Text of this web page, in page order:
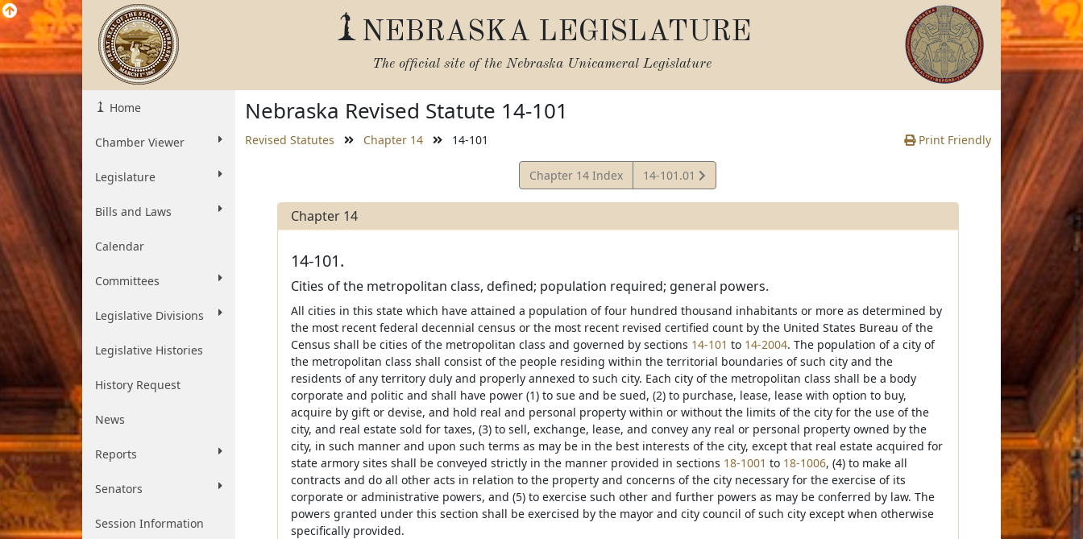
NEBRASKA LEGISLATURE
The official site of the Nebraska Unicameral Legislature
Home
Chamber Viewer
Legislature
Bills and Laws
Calendar
Committees
Legislative Divisions
Legislative Histories
History Request
News
Reports
Senators
Session Information
Nebraska Revised Statute 14-101
Revised Statutes Chapter 14 14-101 Print Friendly
Chapter 14 Index
View
Statute
14-101.01
Chapter 14
14-101.
Cities of the metropolitan class, defined; population required; general powers.
All cities in this state which have attained a population of four hundred thousand inhabitants or more as determined by
the most recent federal decennial census or the most recent revised certified count by the United States Bureau of the
Census shall be cities of the metropolitan class and governed by sections 14-101 to 14-2004. The population of a city of
the metropolitan class shall consist of the people residing within the territorial boundaries of such city and the
residents of any territory duly and properly annexed to such city. Each city of the metropolitan class shall be a body
corporate and politic and shall have power (1) to sue and be sued, (2) to purchase, lease, lease with option to buy,
acquire by gift or devise, and hold real and personal property within or without the limits of the city for the use of the
city, and real estate sold for taxes, (3) to sell, exchange, lease, and convey any real or personal property owned by the
city, in such manner and upon such terms as may be in the best interests of the city, except that real estate acquired for
state armory sites shall be conveyed strictly in the manner provided in sections 18-1001 to 18-1006, (4) to make all
contracts and do all other acts in relation to the property and concerns of the city necessary for the exercise of its
corporate or administrative powers, and (5) to exercise such other and further powers as may be conferred by law. The
powers granted under this section shall be exercised by the mayor and city council of such city except when otherwise
specifically provided.